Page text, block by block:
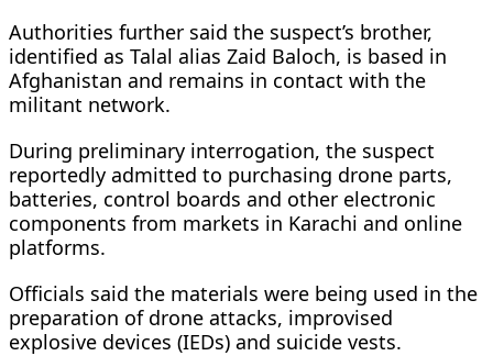
Authorities further said the suspect’s brother,
identified as Talal alias Zaid Baloch, is based in
Afghanistan and remains in contact with the
militant network.
During preliminary interrogation, the suspect
reportedly admitted to purchasing drone parts,
batteries, control boards and other electronic
components from markets in Karachi and online
platforms.
Officials said the materials were being used in the
preparation of drone attacks, improvised
explosive devices (IEDs) and suicide vests.